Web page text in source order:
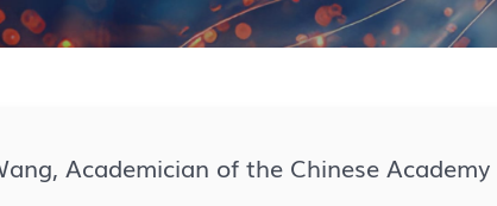
Academician of the Chinese